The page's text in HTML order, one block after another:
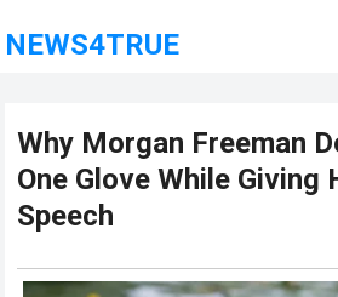
NEWS4TRUE
Why Morgan Freeman
One Glove While Giving
Speech